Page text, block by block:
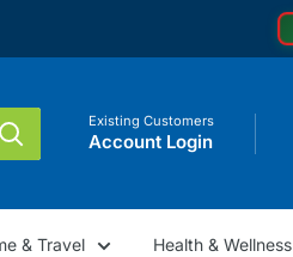
Existing Customers
Account Login
& Travel Health & Wellness